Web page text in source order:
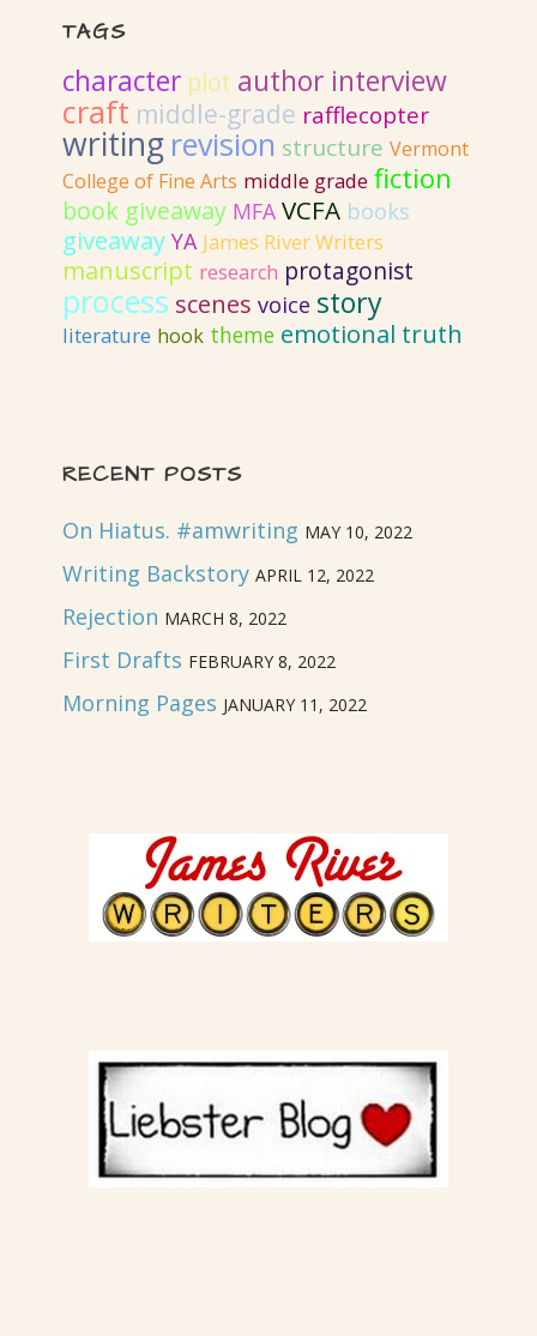
TAGS
character plot author interview
craft middle-grade rafflecopter
writing revision structure Vermont
College of Fine Arts middle grade fiction
book giveaway MFA VCFA books
giveaway YA James River Writers
manuscript research protagonist
process scenes voice story
literature hook theme emotional truth
RECENT POSTS
On Hiatus. #amwriting MAY 10, 2022
Writing Backstory APRIL 12, 2022
Rejection MARCH 8, 2022
First Drafts FEBRUARY 8, 2022
Morning Pages JANUARY 11, 2022